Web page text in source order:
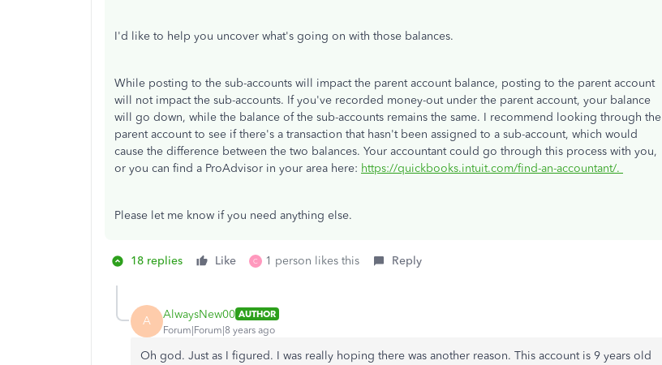
I'd like to help you uncover what's going on with those balances.
While posting to the sub-accounts will impact the parent account balance, posting to the parent account
will not impact the sub-accounts. If you've recorded money-out under the parent account, your balance
will go down, while the balance of the sub-accounts remains the same. I recommend looking through the
parent account to see if there's a transaction that hasn't been assigned to a sub-account, which would
cause the difference between the two balances. Your accountant could go through this process with you,
or you can find a ProAdvisor in your area here: https://quickbooks.intuit.com/find-an-accountant/.
Please let me know if you need anything else.
18 replies Like C 1 person likes this Reply
A AlwaysNew00 AUTHOR
Forum|Forum|8 years ago
Oh god. Just as I figured. I was really hoping there was another reason. This account is 9 years old